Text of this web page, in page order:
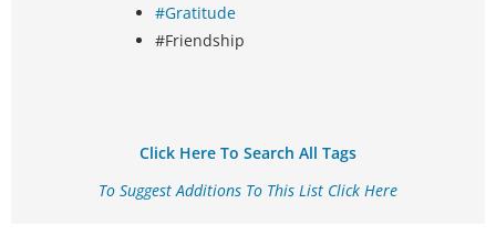
#Gratitude
#Friendship
Click Here To Search All Tags
To Suggest Additions To This List Click Here